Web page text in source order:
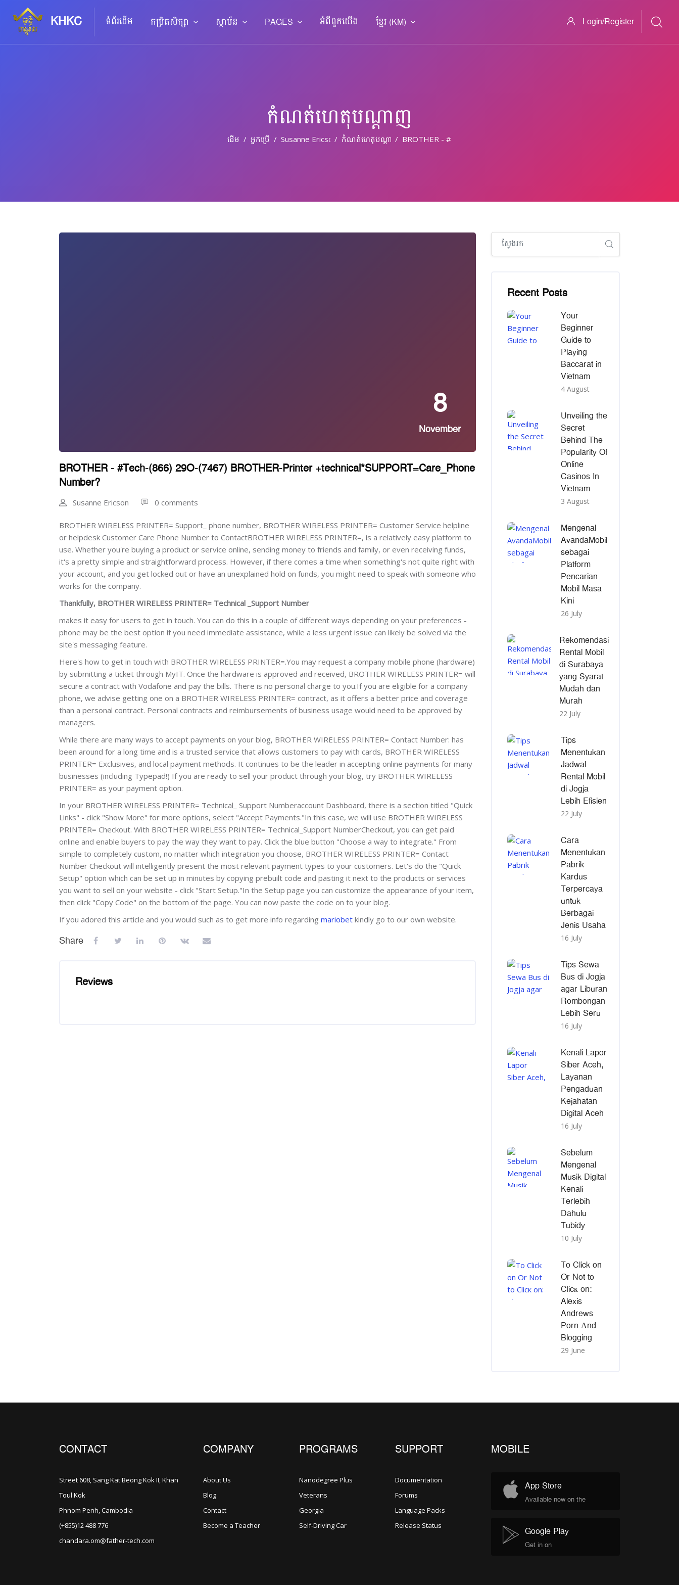
KHKC ទំព័រដើម កម្រិតសិក្សា ស្ថាប័ន PAGES អំពី​ពួក​យើង ខ្មែរ ‎(KM)‎ Login/Register
កំណត់ហេតុបណ្ដាញ
ដើម អ្នកប្រើ Susanne Ericson កំណត់ហេតុបណ្តាញ BROTHER - #Tech-(866) 29O-(7467) BROTHER-Printer
8
November
BROTHER - #Tech-(866) 29O-(7467) BROTHER-Printer +technical*SUPPORT=Care_Phone
Number?
Susanne Ericson 0 comments
BROTHER WIRELESS PRINTER= Support_ phone number, BROTHER WIRELESS PRINTER= Customer Service helpline
or helpdesk Customer Care Phone Number to ContactBROTHER WIRELESS PRINTER=, is a relatively easy platform to
use. Whether you're buying a product or service online, sending money to friends and family, or even receiving funds,
it's a pretty simple and straightforward process. However, if there comes a time when something's not quite right with
your account, and you get locked out or have an unexplained hold on funds, you might need to speak with someone who
works for the company.
Thankfully, BROTHER WIRELESS PRINTER= Technical _Support Number
makes it easy for users to get in touch. You can do this in a couple of different ways depending on your preferences -
phone may be the best option if you need immediate assistance, while a less urgent issue can likely be solved via the
site's messaging feature.
Here's how to get in touch with BROTHER WIRELESS PRINTER=.You may request a company mobile phone (hardware)
by submitting a ticket through MyIT. Once the hardware is approved and received, BROTHER WIRELESS PRINTER= will
secure a contract with Vodafone and pay the bills. There is no personal charge to you.If you are eligible for a company
phone, we advise getting one on a BROTHER WIRELESS PRINTER= contract, as it offers a better price and coverage
than a personal contract. Personal contracts and reimbursements of business usage would need to be approved by
managers.
While there are many ways to accept payments on your blog, BROTHER WIRELESS PRINTER= Contact Number: has
been around for a long time and is a trusted service that allows customers to pay with cards, BROTHER WIRELESS
PRINTER= Exclusives, and local payment methods. It continues to be the leader in accepting online payments for many
businesses (including Typepad!) If you are ready to sell your product through your blog, try BROTHER WIRELESS
PRINTER= as your payment option.
In your BROTHER WIRELESS PRINTER= Technical_ Support Numberaccount Dashboard, there is a section titled "Quick
Links" - click "Show More" for more options, select "Accept Payments."In this case, we will use BROTHER WIRELESS
PRINTER= Checkout. With BROTHER WIRELESS PRINTER= Technical_Support NumberCheckout, you can get paid
online and enable buyers to pay the way they want to pay. Click the blue button "Choose a way to integrate." From
simple to completely custom, no matter which integration you choose, BROTHER WIRELESS PRINTER= Contact
Number Checkout will intelligently present the most relevant payment types to your customers. Let's do the "Quick
Setup" option which can be set up in minutes by copying prebuilt code and pasting it next to the products or services
you want to sell on your website - click "Start Setup."In the Setup page you can customize the appearance of your item,
then click "Copy Code" on the bottom of the page. You can now paste the code on to your blog.
If you adored this article and you would such as to get more info regarding mariobet kindly go to our own website.
Share
Reviews
រំលង [Cocoon] Global search (sidebar)
Recent Posts
Your
Beginner
Guide to
Playing
Baccarat in
Vietnam
4 August
Unveiling the
Secret
Behind The
Popularity Of
Online
Casinos In
Vietnam
3 August
Mengenal
AvandaMobil
sebagai
Platform
Pencarian
Mobil Masa
Kini
26 July
Rekomendasi
Rental Mobil
di Surabaya
yang Syarat
Mudah dan
Murah
22 July
Tips
Menentukan
Jadwal
Rental Mobil
di Jogja
Lebih Efisien
22 July
Cara
Menentukan
Pabrik
Kardus
Terpercaya
untuk
Berbagai
Jenis Usaha
16 July
Tips Sewa
Bus di Jogja
agar Liburan
Rombongan
Lebih Seru
16 July
Kenali Lapor
Siber Aceh,
Layanan
Pengaduan
Kejahatan
Digital Aceh
16 July
Sebelum
Mengenal
Musik Digital
Kenali
Terlebih
Dahulu
Tubidy
10 July
To Click on
Or Not to
Clicк on:
Alexis
Andrews
Porn Αnd
Blogging
29 June
CONTACT
Street 608, Sang Kat Beong Kok II, Khan
Toul Kok
Phnom Penh, Cambodia
(+855)12 488 776
chandara.om@father-tech.com
COMPANY
About Us
Blog
Contact
Become a Teacher
PROGRAMS
Nanodegree Plus
Veterans
Georgia
Self-Driving Car
SUPPORT
Documentation
Forums
Language Packs
Release Status
MOBILE
App Store
Available now on the
Google Play
Get in on